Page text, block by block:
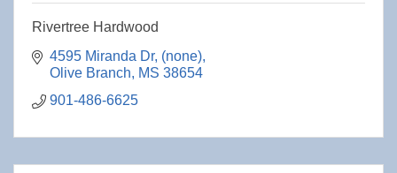
Rivertree Hardwood
4595 Miranda Dr (none)
Olive Branch
MS 38654
901-486-6625